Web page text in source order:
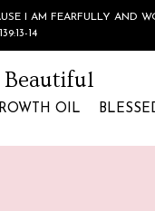
I AM FEARFULLY AND
14
Beautiful
OIL